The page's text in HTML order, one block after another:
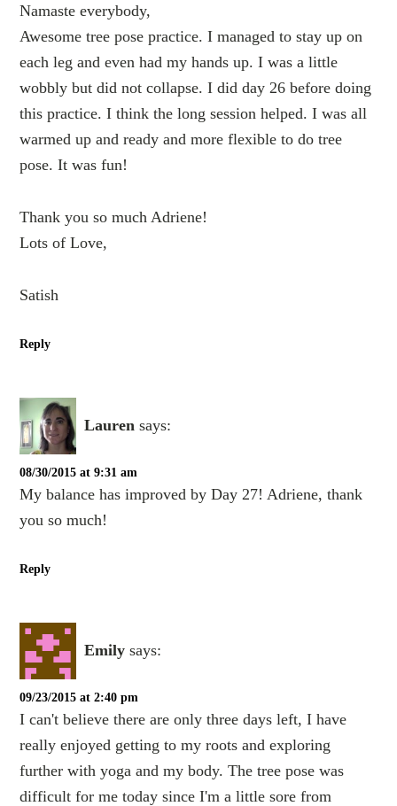
Namaste everybody,
Awesome tree pose practice. I managed to stay up on
each leg and even had my hands up. I was a little
wobbly but did not collapse. I did day 26 before doing
this practice. I think the long session helped. I was all
warmed up and ready and more flexible to do tree
pose. It was fun!
Thank you so much Adriene!
Lots of Love,
Satish
Reply
Lauren says:
08/30/2015 at 9:31 am
My balance has improved by Day 27! Adriene, thank
you so much!
Reply
Emily says:
09/23/2015 at 2:40 pm
I can't believe there are only three days left, I have
really enjoyed getting to my roots and exploring
further with yoga and my body. The tree pose was
difficult for me today since I'm a little sore from